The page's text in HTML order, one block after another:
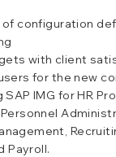
of configuration
with client
for the new
IMG for HR
Payroll.